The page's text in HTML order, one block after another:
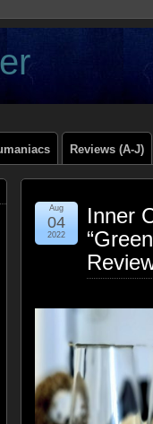
Reviews (A-J)
Inner
Aug
04
2022